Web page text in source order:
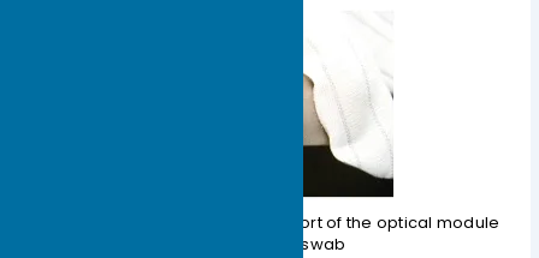
Figure 1-11 Cleaning the optical port of the optical module
with a cotton swab